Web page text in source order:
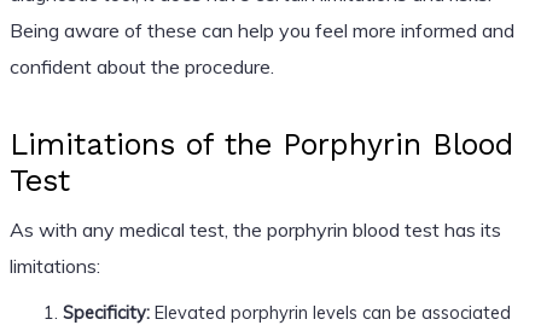
Being aware of these can help you feel more informed and
confident about the procedure.
Limitations of the Porphyrin Blood
Test
As with any medical test, the porphyrin blood test has its
limitations:
Specificity:Elevated porphyrin levels can be associated